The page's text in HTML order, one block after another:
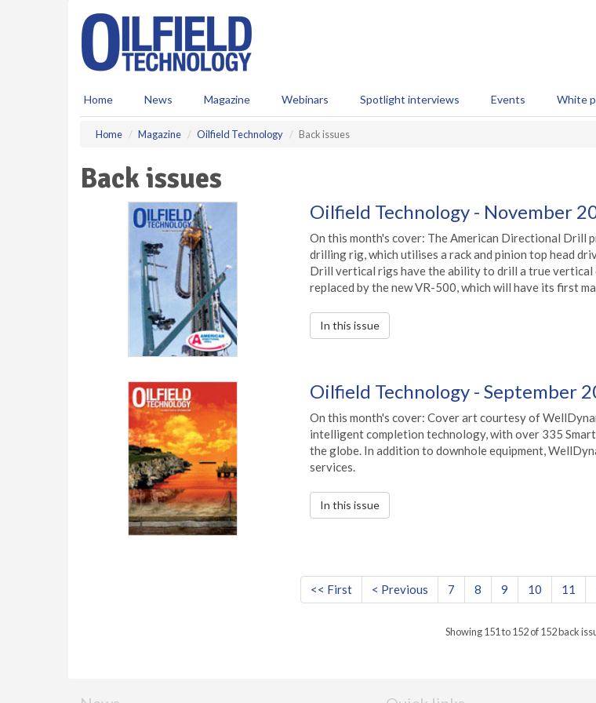
Home News Magazine Webinars Spotlight interviews Events White
Home Magazine Oilfield Technology Back issues
Back issues
Oilfield Technology - November
On this month's cover: The American Directional Drill
drilling rig, which utilises a rack and pinion top head
Drill vertical rigs have the ability to drill a true
replaced by the new VR-500, which will have its first
In this issue
Oilfield Technology - September
On this month's cover: Cover art courtesy of
intelligent completion technology, with over 335
the globe. In addition to downhole equipment,
services.
In this issue
<< First < Previous 7 8 9 10 11
Showing 151 to 152 of 152 back